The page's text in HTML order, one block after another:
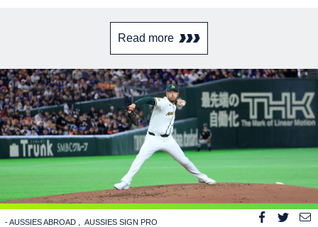
Read more
- AUSSIES ABROAD AUSSIES SIGN PRO